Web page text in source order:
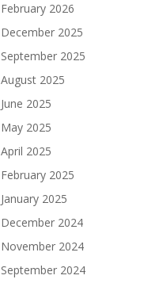
February 2026
December 2025
September 2025
August 2025
June 2025
May 2025
April 2025
February 2025
January 2025
December 2024
November 2024
September 2024